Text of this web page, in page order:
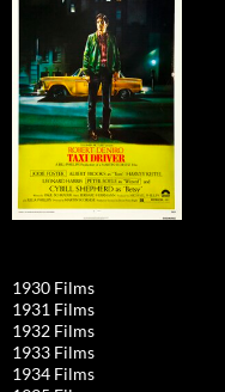
1930 Films
1931 Films
1932 Films
1933 Films
1934 Films